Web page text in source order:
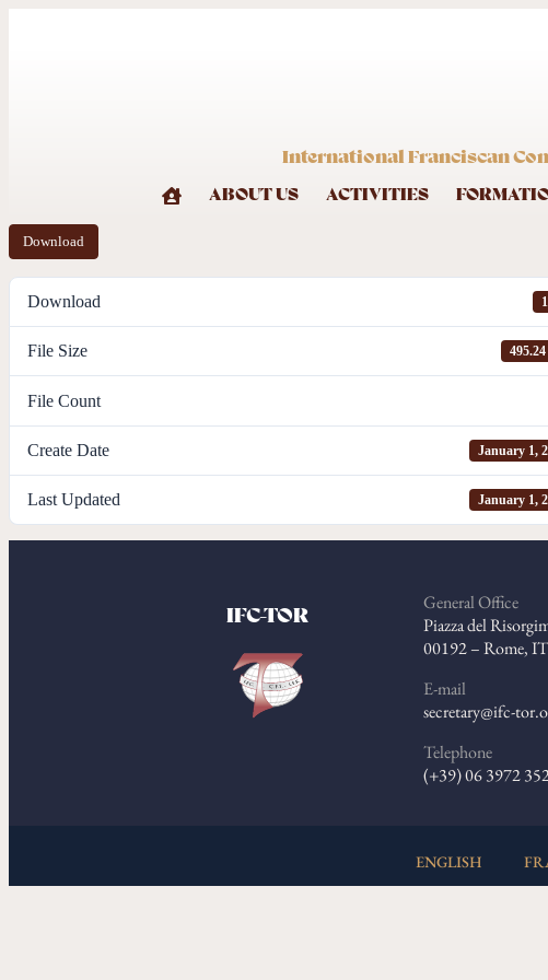
International Franciscan
ABOUT US ACTIVITIES
Download
Download
File Size
File Count
Create Date January 1,
Last Updated January 1,
IFC-TOR
General Office
Piazza del
00192 – Rome,
E-mail
secretary@ifc-
Telephone
(+39) 06 3972
ENGLISH